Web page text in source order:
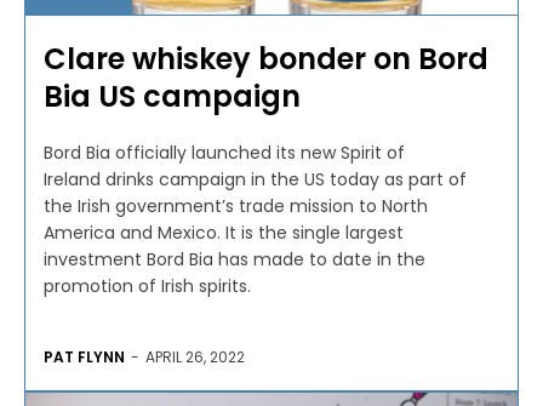
Clare whiskey bonder on Bord
Bia US campaign
Bord Bia officially launched its new Spirit of
Ireland drinks campaign in the US today as part of
the Irish government’s trade mission to North
America and Mexico. It is the single largest
investment Bord Bia has made to date in the
promotion of Irish spirits.
PAT FLYNN - APRIL 26, 2022